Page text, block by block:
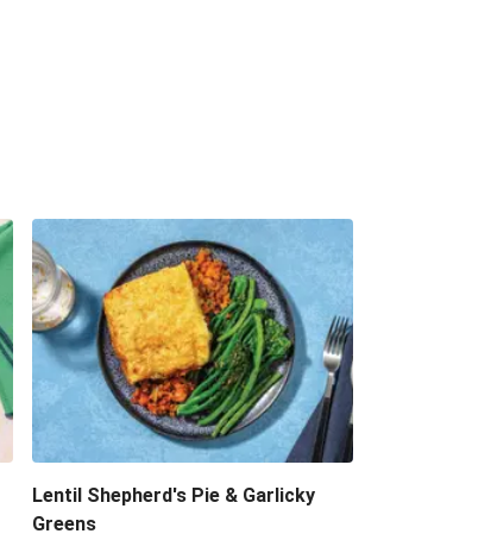
Lentil Shepherd's Pie & Garlicky
Greens